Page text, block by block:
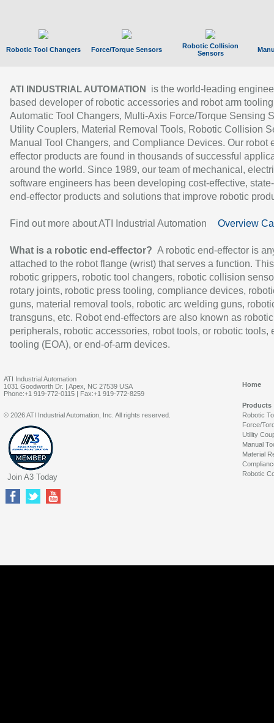
Robotic Tool Changers Force/Torque Sensors
Robotic Collision
Sensors
ATI INDUSTRIAL AUTOMATION
is the world-leading
based developer of robotic accessories and robot arm
Automatic Tool Changers, Multi-Axis Force/Torque Sensing
Utility Couplers, Material Removal Tools, Robotic Collision
Manual Tool Changers, and Compliance Devices. Our robot
effector products are found in thousands of successful
around the world. Since 1989, our team of mechanical,
software engineers has been developing cost-effective,
end-effector products and solutions that improve robotic
Find out more about ATI Industrial Automation Overview
What is a robotic end-effector? A robotic end-effector is
attached to the robot flange (wrist) that serves a function.
robotic grippers, robotic tool changers, robotic collision
rotary joints, robotic press tooling, compliance devices,
guns, material removal tools, robotic arc welding guns,
transguns, etc. Robot end-effectors are also known as robotic
peripherals, robotic accessories, robot tools, or robotic tools,
tooling (EOA), or end-of-arm devices.
ATI Industrial Automation
1031 Goodworth Dr. | Apex, NC 27539 USA
Phone:+1 919-772-0115 | Fax:+1 919-772-8259
Home
Products
Robotic
Force/
Utility
Manual
Material
Robotic
© 2026 ATI Industrial Automation, Inc. All rights reserved.
Join A3 Today